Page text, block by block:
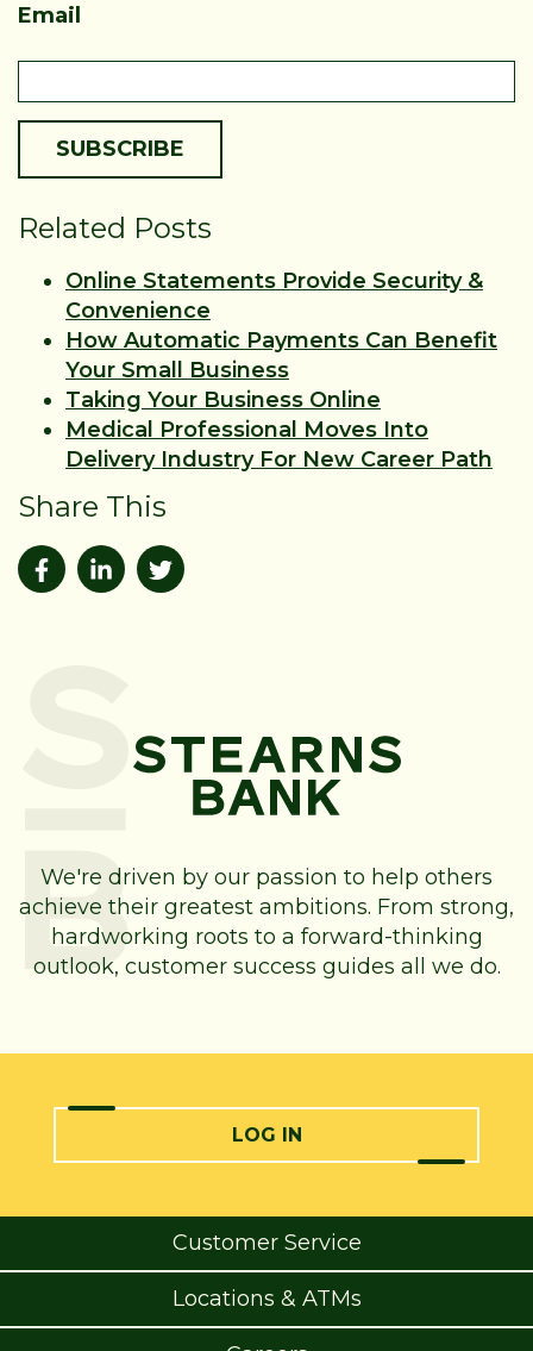
Email
Related Posts
Online Statements Provide Security &
Convenience
How Automatic Payments Can Benefit
Your Small Business
Taking Your Business Online
Medical Professional Moves Into
Delivery Industry For New Career Path
Share This
We're driven by our passion to help others
achieve their greatest ambitions. From strong,
hardworking roots to a forward-thinking
outlook, customer success guides all we do.
LOG IN
Customer Service
Locations & ATMs